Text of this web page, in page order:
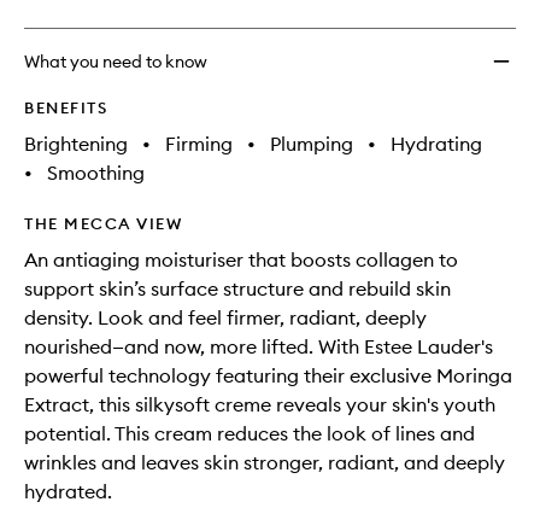
What you need to know
BENEFITS
Brightening • Firming • Plumping •
Hydrating
•
Smoothing
THE MECCA VIEW
An antiaging moisturiser that boosts collagen to
support skin’s surface structure and rebuild skin
density. Look and feel firmer, radiant, deeply
nourished—and now, more lifted. With Estee Lauder's
powerful technology featuring their exclusive Moringa
Extract, this silkysoft creme reveals your skin's youth
potential. This cream reduces the look of lines and
wrinkles and leaves skin stronger, radiant, and deeply
hydrated.